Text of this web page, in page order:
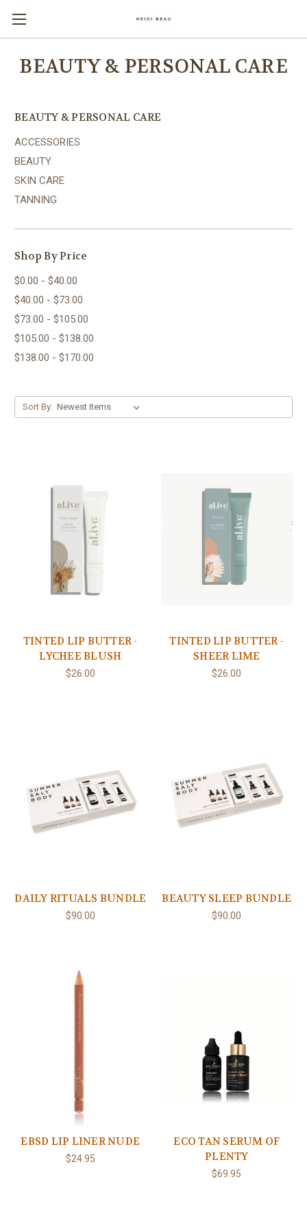
BEAUTY & PERSONAL CARE
BEAUTY & PERSONAL CARE
ACCESSORIES
BEAUTY
SKIN CARE
TANNING
Shop By Price
$0.00 - $40.00
$40.00 - $73.00
$73.00 - $105.00
$105.00 - $138.00
$138.00 - $170.00
Sort By:
TINTED LIP BUTTER -
LYCHEE BLUSH
$26.00
TINTED LIP BUTTER -
SHEER LIME
$26.00
DAILY RITUALS BUNDLE
$90.00
BEAUTY SLEEP BUNDLE
$90.00
EBSD LIP LINER NUDE
$24.95
ECO TAN SERUM OF
PLENTY
$69.95